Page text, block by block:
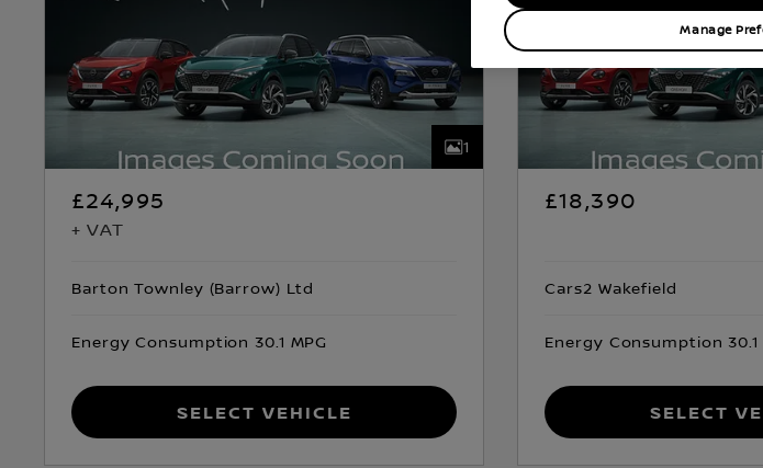
1
£24,995
+ VAT
Barton Townley (Barrow) Ltd
Energy Consumption 30.1 MPG
Select Vehicle
£18,390
Cars2 Wakefield
Energy Consumption 30.1
Select
Manage